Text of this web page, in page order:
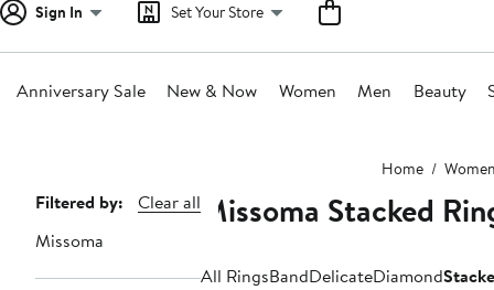
Sign In Set Your Store
Anniversary Sale New & Now Women Men Beauty
Home
Page
Navigation
Filtered by:
Clear all
Missoma
Missoma Stacked
All RingsBandDelicateDiamond